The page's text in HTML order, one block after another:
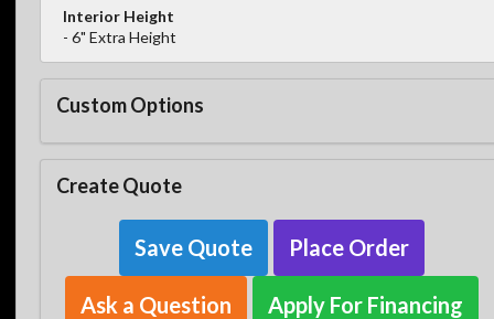
Interior Height
- 6" Extra Height
Custom Options
Create Quote
Save Quote Place Order
Ask a Question Apply For Financing